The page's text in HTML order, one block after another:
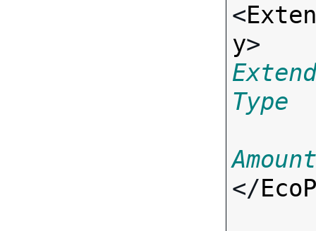
<
y
Type
</